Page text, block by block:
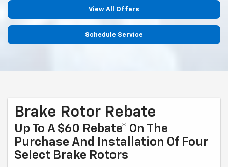
View All Offers
Schedule Service
Brake Rotor Rebate
Up To A $60 Rebate* On The
Purchase And Installation Of Four
Select Brake Rotors